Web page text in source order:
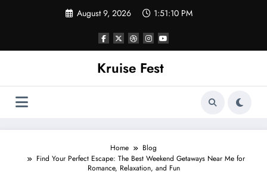
August 9, 2026 1:51:10 PM
Kruise Fest
Home
Blog
Find Your Perfect Escape: The Best Weekend Getaways Near Me for
Romance, Relaxation, and Fun